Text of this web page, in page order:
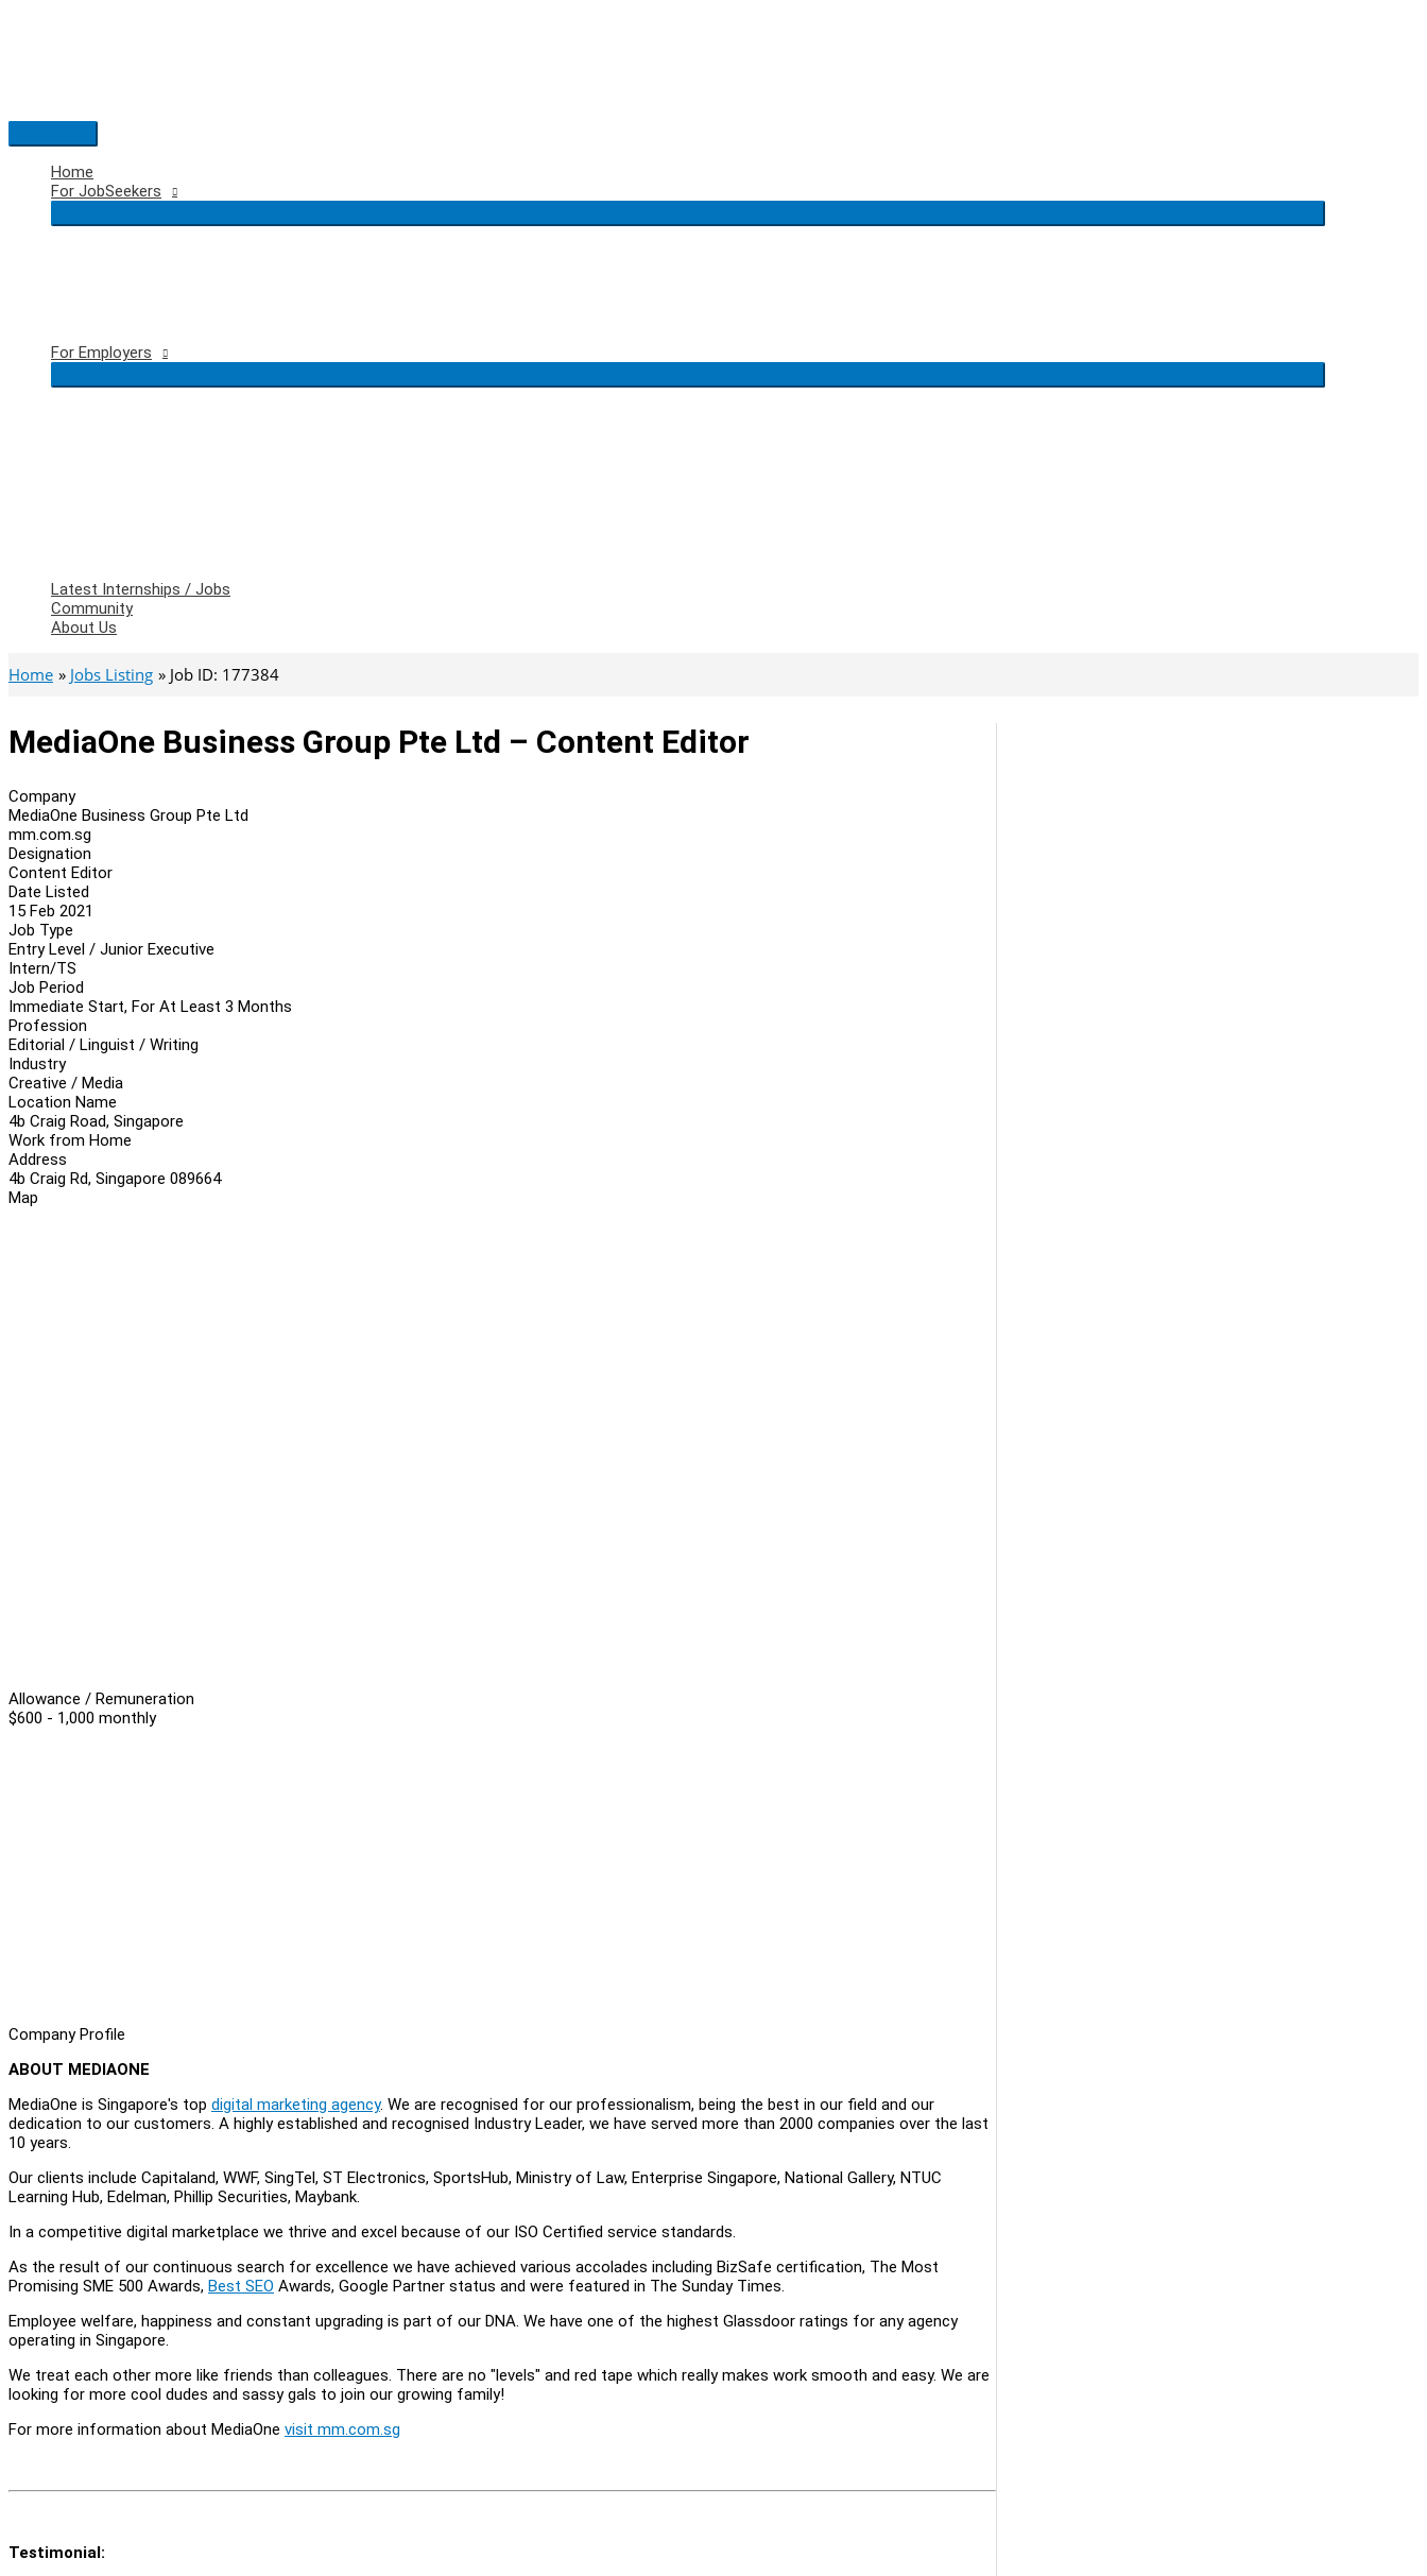
Main
Menu
Home
For JobSeekers
For Employers
Latest Internships / Jobs
Community
About Us
Home Jobs Listing Job ID: 177384
MediaOne Business Group Pte Ltd – Content Editor
Company
MediaOne Business Group Pte Ltd
mm.com.sg
Designation
Content Editor
Date Listed
15 Feb 2021
Job Type
Entry Level / Junior Executive
Intern/TS
Job Period
Immediate Start, For At Least 3 Months
Profession
Editorial / Linguist / Writing
Industry
Creative / Media
Location Name
4b Craig Road, Singapore
Work from Home
Address
4b Craig Rd, Singapore 089664
Map
Allowance / Remuneration
$600 - 1,000 monthly
Company Profile
ABOUT MEDIAONE
MediaOne is Singapore's top digital marketing agency. We are recognised for our professionalism, being the best in our field and our
dedication to our customers. A highly established and recognised Industry Leader, we have served more than 2000 companies over the last
10 years.
Our clients include Capitaland, WWF, SingTel, ST Electronics, SportsHub, Ministry of Law, Enterprise Singapore, National Gallery, NTUC
Learning Hub, Edelman, Phillip Securities, Maybank.
In a competitive digital marketplace we thrive and excel because of our ISO Certified service standards.
As the result of our continuous search for excellence we have achieved various accolades including BizSafe certification, The Most
Promising SME 500 Awards, Best SEO Awards, Google Partner status and were featured in The Sunday Times.
Employee welfare, happiness and constant upgrading is part of our DNA. We have one of the highest Glassdoor ratings for any agency
operating in Singapore.
We treat each other more like friends than colleagues. There are no "levels" and red tape which really makes work smooth and easy. We are
looking for more cool dudes and sassy gals to join our growing family!
For more information about MediaOne visit mm.com.sg
Testimonial: